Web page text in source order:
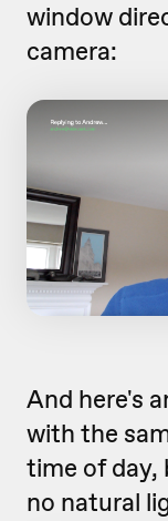
window
camera:
And here's
with the
time of day,
no natural